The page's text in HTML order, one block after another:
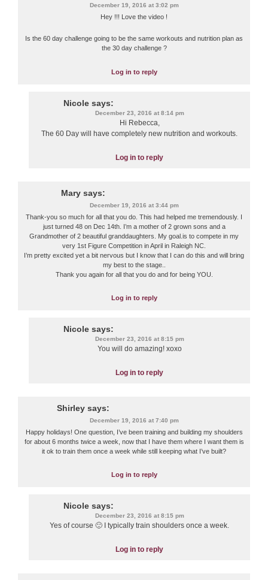
December 19, 2016 at 3:02 pm
Hey !!! Love the video !
Is the 60 day challenge going to be the same workouts and nutrition plan as
the 30 day challenge ?
Log in to reply
Nicole says:
December 23, 2016 at 8:14 pm
Hi Rebecca,
The 60 Day will have completely new nutrition and workouts.
Log in to reply
Mary says:
December 19, 2016 at 3:44 pm
Thank-you so much for all that you do. This had helped me tremendously. I
just turned 48 on Dec 14th. I’m a mother of 2 grown sons and a
Grandmother of 2 beautiful granddaughters. My goal.is to compete in my
very 1st Figure Competition in April in Raleigh NC.
I’m pretty excited yet a bit nervous but I know that I can do this and will bring
my best to the stage..
Thank you again for all that you do and for being YOU.
Log in to reply
Nicole says:
December 23, 2016 at 8:15 pm
You will do amazing! xoxo
Log in to reply
Shirley says:
December 19, 2016 at 7:40 pm
Happy holidays! One question, I’ve been training and building my shoulders
for about 6 months twice a week, now that I have them where I want them is
it ok to train them once a week while still keeping what I’ve built?
Log in to reply
Nicole says:
December 23, 2016 at 8:15 pm
Yes of course 🙂 I typically train shoulders once a week.
Log in to reply